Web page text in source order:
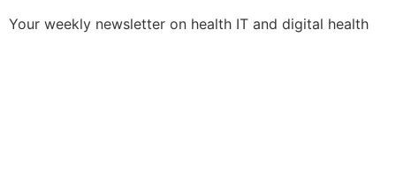
Your weekly newsletter on health IT and digital health